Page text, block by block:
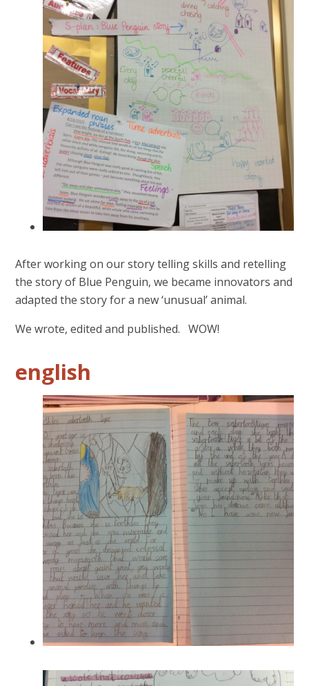
After working on our story telling skills and retelling
the story of Blue Penguin, we became innovators and
adapted the story for a new ‘unusual’ animal.
We wrote, edited and published. WOW!
english